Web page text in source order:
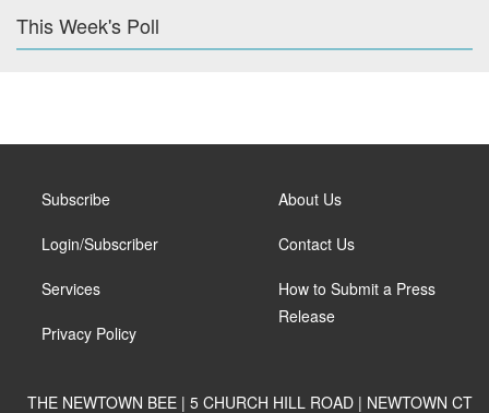
This Week's Poll
Subscribe
Login/Subscriber
Services
Privacy Policy
About Us
Contact Us
How to Submit a Press
Release
THE NEWTOWN BEE | 5 CHURCH HILL ROAD | NEWTOWN CT